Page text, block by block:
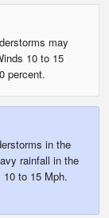
may
10 to 15
percent.
in the
rainfall in the
to 15 Mph.